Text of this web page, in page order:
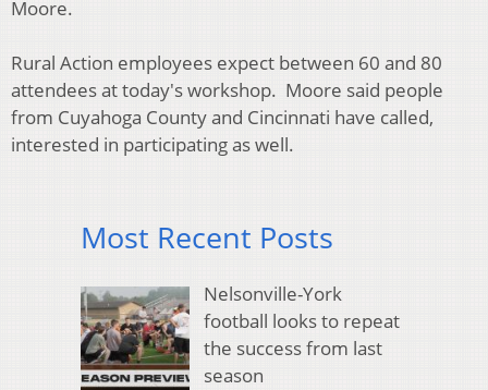
Moore.
Rural Action employees expect between 60 and 80
attendees at today's workshop. Moore said people
from Cuyahoga County and Cincinnati have called,
interested in participating as well.
Most Recent Posts
Nelsonville-York
football looks to repeat
the success from last
season